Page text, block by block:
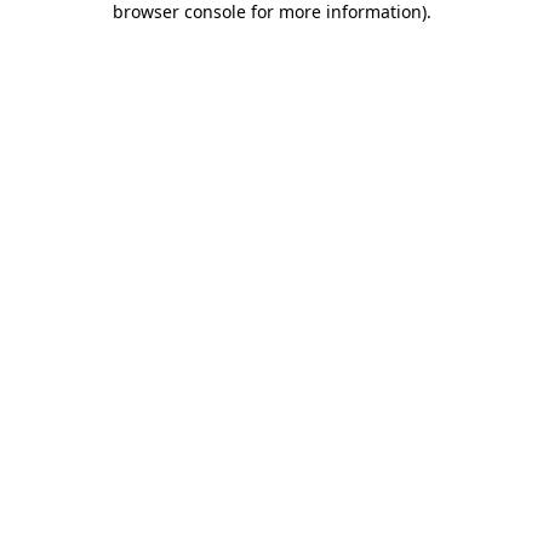
browser console for more information).